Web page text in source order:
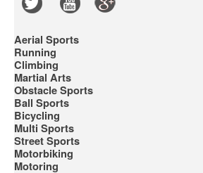
Aerial Sports
Running
Climbing
Martial Arts
Obstacle Sports
Ball Sports
Bicycling
Multi Sports
Street Sports
Motorbiking
Motoring